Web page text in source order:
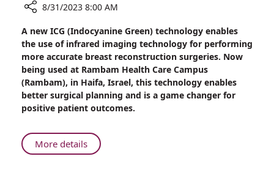
New
at
Rambam:
Innovative
Imaging
Device
for
Accurate
Breast
8/31/2023 8:00 AM
A new ICG (Indocyanine Green) technology enables
the use of infrared imaging technology for performing
more accurate breast reconstruction surgeries. Now
being used at Rambam Health Care Campus
(Rambam), in Haifa, Israel, this technology enables
better surgical planning and is a game changer for
positive patient outcomes.
More detailsAbout
New